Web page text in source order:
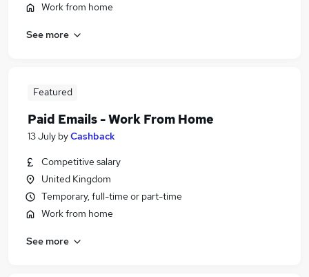
Work from home
See more
Featured
Paid Emails - Work From Home
13 July byCashback
Competitive salary
United Kingdom
Temporary, full-time or part-time
Work from home
See more